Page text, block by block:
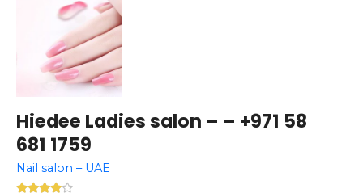
Hiedee Ladies salon – – +971 58
681 1759
Nail salon – UAE